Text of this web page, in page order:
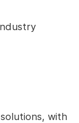
solutions, with